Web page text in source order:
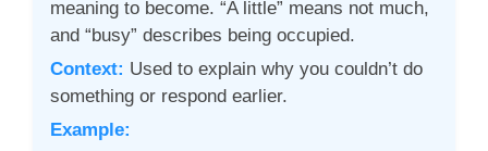
meaning to become. “A little” means not much,
and “busy” describes being occupied.
Context: Used to explain why you couldn’t do
something or respond earlier.
Example: